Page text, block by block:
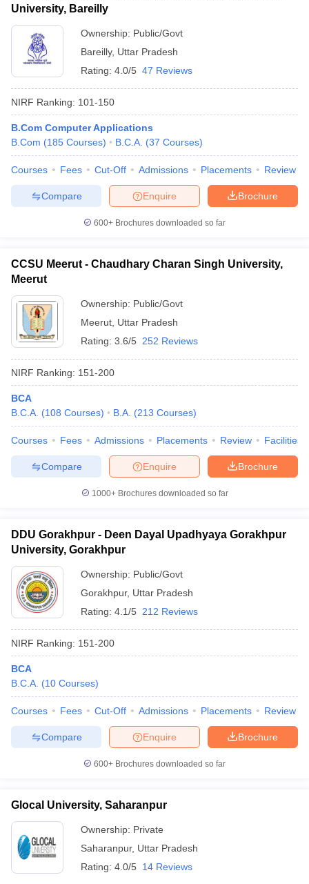
University, Bareilly
Ownership: Public/Govt
Bareilly, Uttar Pradesh
Rating: 4.0/5 47 Reviews
NIRF Ranking: 101-150
B.Com Computer Applications
B.Com (185 Courses) B.C.A. (37 Courses)
Courses Fees Cut-Off Admissions Placements Review
Brochure
Enquire
Compare
600+ Brochures downloaded so far
CCSU Meerut - Chaudhary Charan Singh University,
Meerut
Ownership: Public/Govt
Meerut Uttar Pradesh
Rating: 3.6/5 252 Reviews
NIRF Ranking: 151-200
BCA
B.C.A. (108 Courses) B.A. (213 Courses)
Courses Fees Admissions Placements Review Facilities
Brochure
Enquire
Compare
1000+Brochures downloaded so far
DDU Gorakhpur - Deen Dayal Upadhyaya Gorakhpur
University, Gorakhpur
Ownership: Public/Govt
Gorakhpur, Uttar Pradesh
Rating: 4.1/5 212 Reviews
NIRF Ranking: 151-200
BCA
B.C.A. (10 Courses)
Courses Fees Cut-Off Admissions Placements Review
Brochure
Enquire
Compare
600+ Brochures downloaded so far
Glocal University, Saharanpur
Ownership: Private
Saharanpur, Uttar Pradesh
Rating: 4.0/5 14 Reviews